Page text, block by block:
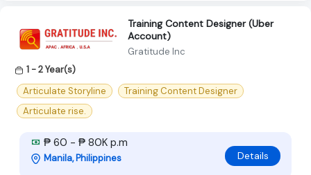
Training Content Designer (Uber
Account)
Gratitude Inc
1 - 2 Year(s)
Articulate Storyline
Training Content Designer
Articulate rise.
₱ 60 - ₱ 80K p.m
Manila, Philippines Details